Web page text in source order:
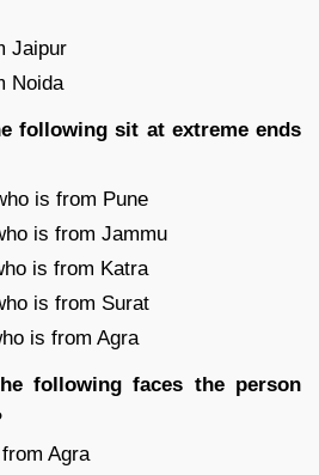
Jaipur
Noida
following sit at extreme ends
is from Pune
is from Jammu
is from Katra
is from Surat
is from Agra
following faces the person
Agra